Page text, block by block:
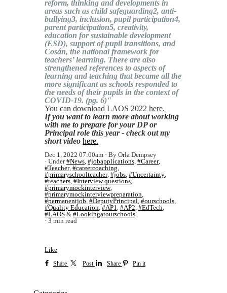
reform, thinking and developments in
areas such as child safeguarding2, anti-
bullying3, inclusion, pupil participation4,
parent participation5, creativity,
education for sustainable development
(ESD), support of pupil transitions, and
Cosán, the national framework for
teachers’ learning. There are also
strengthened references to aspects of
learning and teaching that became all the
more significant as schools responded to
the needs of their pupils in the context of
COVID-19. (pg. 6)"
You can download LAOS 2022 here.
If you want to learn more about working
with me to prepare for your DP or
Principal role this year - check out my
short video here.
Dec 1, 2022 07:00am
By Orla Dempsey
Under#News #jobapplications #Career,
#Teacher, #careercoaching
#primaryschoolteacher, #jobs #Uncertainty
#teachers #Interview questions
#primarymockinterview,
#primarymockinterviewpreparation
#permanentjob #DeputyPrincipal #ourschools
#Quality Education ,#AP1 #AP2 #EdTech
#LAOS& #Lookingatourschools
3 min read
Like
Share Post Share Pin it